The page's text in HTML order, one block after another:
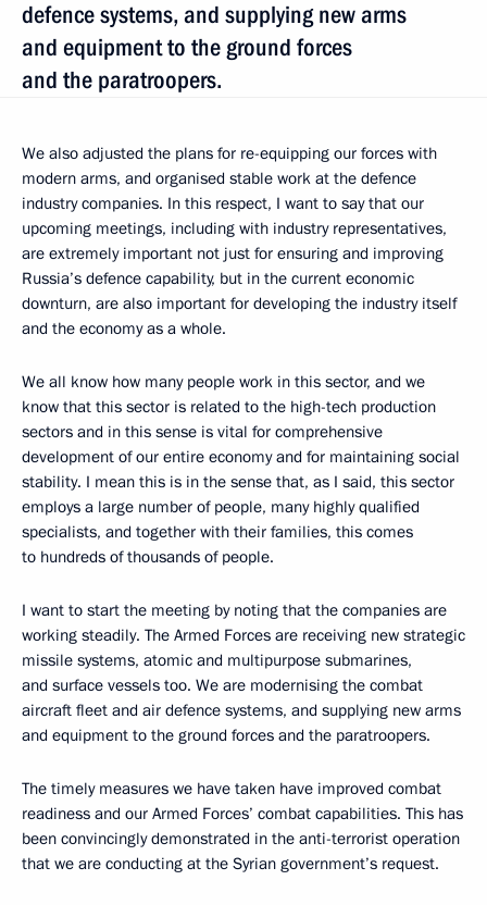
defence systems, and supplying new arms
and equipment to the ground forces
and the paratroopers.
We also adjusted the plans for re-equipping our forces with
modern arms, and organised stable work at the defence
industry companies. In this respect, I want to say that our
upcoming meetings, including with industry representatives,
are extremely important not just for ensuring and improving
Russia’s defence capability, but in the current economic
downturn, are also important for developing the industry itself
and the economy as a whole.
We all know how many people work in this sector, and we
know that this sector is related to the high-tech production
sectors and in this sense is vital for comprehensive
development of our entire economy and for maintaining social
stability. I mean this is in the sense that, as I said, this sector
employs a large number of people, many highly qualified
specialists, and together with their families, this comes
to hundreds of thousands of people.
I want to start the meeting by noting that the companies are
working steadily. The Armed Forces are receiving new strategic
missile systems, atomic and multipurpose submarines,
and surface vessels too. We are modernising the combat
aircraft fleet and air defence systems, and supplying new arms
and equipment to the ground forces and the paratroopers.
The timely measures we have taken have improved combat
readiness and our Armed Forces’ combat capabilities. This has
been convincingly demonstrated in the anti-terrorist operation
that we are conducting at the Syrian government’s request.